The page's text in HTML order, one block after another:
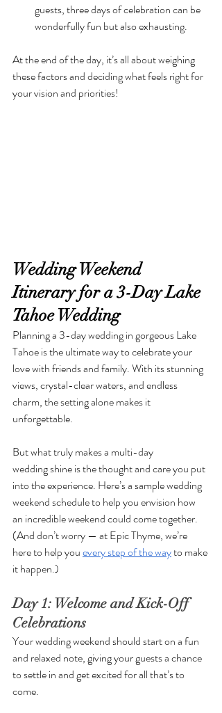
guests, three days of celebration can be
wonderfully fun but also exhausting.
At the end of the day, it’s all about weighing
these factors and deciding what feels right for
your vision and priorities!
Wedding Weekend
Itinerary for a 3-Day Lake
Tahoe Wedding
Planning a 3-day wedding in gorgeous Lake
Tahoe is the ultimate way to celebrate your
love with friends and family. With its stunning
views, crystal-clear waters, and endless
charm, the setting alone makes it
unforgettable.
But what truly makes a multi-day
wedding shine is the thought and care you put
into the experience. Here’s a sample wedding
weekend schedule to help you envision how
an incredible weekend could come together.
(And don’t worry — at Epic Thyme, we’re
here to help you every step of the way to make
it happen.)
Day 1: Welcome and Kick-Off
Celebrations
Your wedding weekend should start on a fun
and relaxed note, giving your guests a chance
to settle in and get excited for all that’s to
come.